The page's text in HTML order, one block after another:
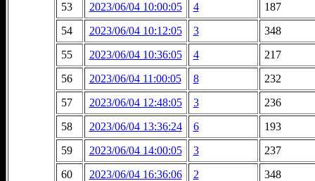
53
2023/06/04 10:00:05 4
187
54
2023/06/04 10:12:05 3
348
55
2023/06/04 10:36:05 4
217
56
2023/06/04 11:00:05 8
232
57
2023/06/04 12:48:05 3
236
58
2023/06/04 13:36:24 6
193
59
2023/06/04 14:00:05 3
237
60
2023/06/04 16:36:06 2
348